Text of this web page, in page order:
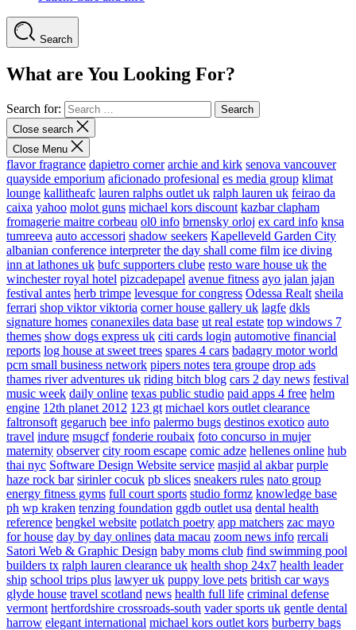
Search
What are You Looking For?
Search for:
Close search
Close Menu
flavor fragrance dapietro corner archie and kirk senova vancouver
quayside emporium aficionado profesional es media group klimat
lounge kallitheafc lauren ralphs outlet uk ralph lauren uk feirao da
caixa yahoo molot guns michael kors discount kazbar clapham
fromagerie maitre corbeau ol0 info brnensky orloj ex card info knsa
tumreeva auto accessori shadow seekers Kapelleveld Garden City
albanian conference interpreter the day shall come film ice diving
inn at lathones uk bufc supporters clube resto ware house uk the
winchester royal hotel pizcadepapel avenue fitness ayo jalan jajan
festival antes herb trimpe levesque for congress Odessa Realt sheila
ferrari shop viktor viktoria corner house gallery uk lagfe dkls
signature homes conanexiles data base ut real estate top windows 7
themes show dogs express uk citi cards login automotive financial
reports log house at sweet trees spares 4 cars badagry motor world
pcm small business network pipers notes tera groupe drop ads
thames river adventures uk riding bitch blog cars 2 day news festival
music week daily online texas public studio paid apps 4 free helm
engine 12th planet 2012 123 gt michael kors outlet clearance
faltronsoft gegaruch bee info palermo bugs destinos exotico auto
travel indure msugcf fonderie roubaix foto concurso in mujer
maternity observer city room escape comic adze hellenes online hub
thai nyc Software Design Website service masjid al akbar purple
haze rock bar sirinler cocuk pb slices sneakers rules nato group
energy fitness gyms full court sports studio formz knowledge base
ph wp kraken tenzing foundation ggdb outlet usa dental health
reference bengkel website potlatch poetry app matchers zac mayo
for house day by day onlines data macau zoom news info rercali
Satori Web & Graphic Design baby moms club find swimming pool
builders tx ralph lauren clearance uk health shop 24x7 health leader
ship school trips plus lawyer uk puppy love pets british car ways
glyde house travel scotland news health full life criminal defense
vermont hertfordshire crossroads-south vader sports uk gentle dental
harrow elegant international michael kors outlet kors burberry bags